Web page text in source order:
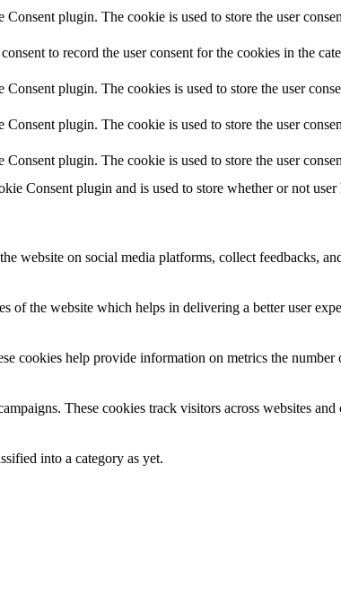
plugin. The cookie is used to store the user
to record the user consent for the cookies in the
plugin. The cookies is used to store the user
plugin. The cookie is used to store the user
plugin. The cookie is used to store the user
Consent plugin and is used to store whether or not
website on social media platforms, collect feedbacks,
of the website which helps in delivering a better user
cookies help provide information on metrics the
These cookies track visitors across websites
into a category as yet.